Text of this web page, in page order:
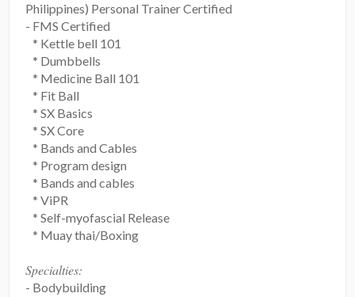
Philippines) Personal Trainer Certified
- FMS Certified
* Kettle bell 101
* Dumbbells
* Medicine Ball 101
* Fit Ball
* SX Basics
* SX Core
* Bands and Cables
* Program design
* Bands and cables
* ViPR
* Self-myofascial Release
* Muay thai/Boxing
Specialties:
- Bodybuilding